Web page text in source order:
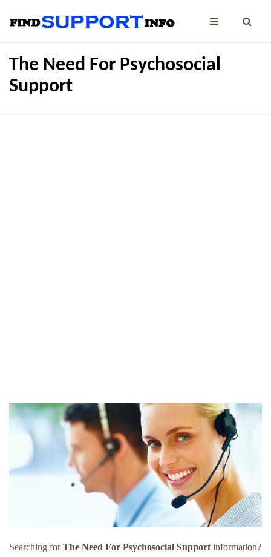
The Need For Psychosocial
Support
Searching forThe Need For Psychosocial Supportinformation?